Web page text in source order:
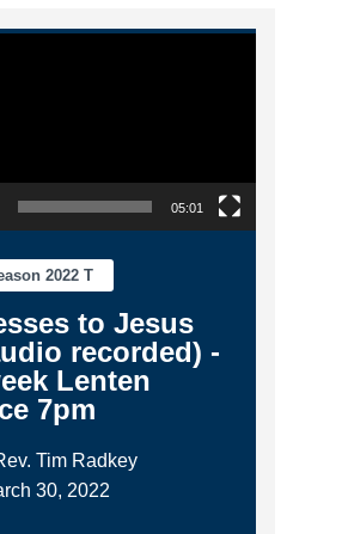
05:01
2022 T
to Jesus
recorded) -
Lenten
7pm
Tim Radkey
30, 2022